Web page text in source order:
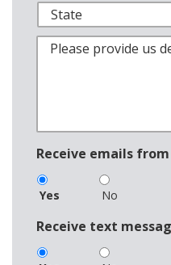
Receive emails from
Yes No
Receive text